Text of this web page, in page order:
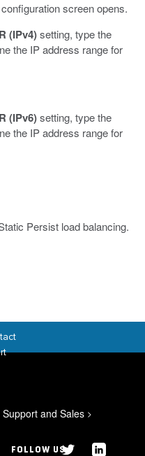
screen opens.
(IPv4)setting, type the
the IP address range for
(IPv6)setting, type the
the IP address range for
Persist load balancing.
Support and Sales >
FOLLOW US